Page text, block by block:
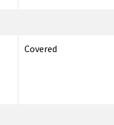
Covered